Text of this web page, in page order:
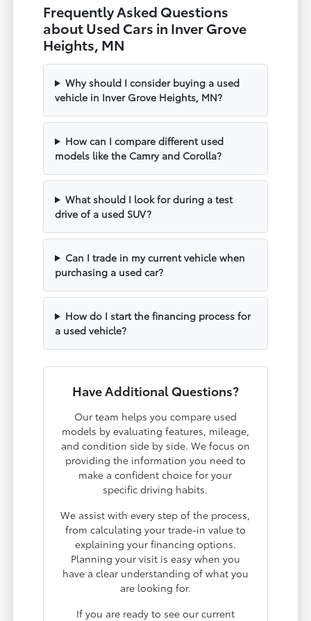
Frequently Asked Questions
about Used Cars in Inver Grove
Heights, MN
Why should I consider buying a used
vehicle in Inver Grove Heights, MN?
How can I compare different used
models like the Camry and Corolla?
What should I look for during a test
drive of a used SUV?
Can I trade in my current vehicle when
purchasing a used car?
How do I start the financing process for
a used vehicle?
Have Additional Questions?
Our team helps you compare used
models by evaluating features, mileage,
and condition side by side. We focus on
providing the information you need to
make a confident choice for your
specific driving habits.
We assist with every step of the process,
from calculating your trade-in value to
explaining your financing options.
Planning your visit is easy when you
have a clear understanding of what you
are looking for.
If you are ready to see our current